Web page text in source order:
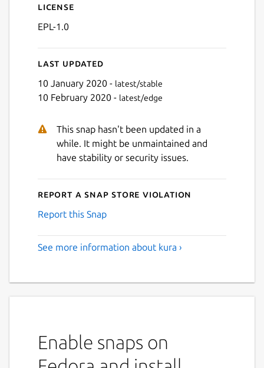
License
EPL-1.0
Last updated
10 January 2020 - latest/stable
10 February 2020 - latest/edge
This snap hasn't been updated in a
while. It might be unmaintained and
have stability or security issues.
Report a Snap Store violation
Report this Snap
See more information about kura ›
Enable snaps on